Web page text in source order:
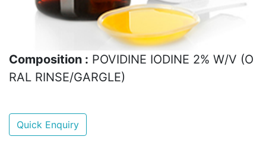
Composition : POVIDINE IODINE 2% W/V (O
RAL RINSE/GARGLE)
Quick Enquiry